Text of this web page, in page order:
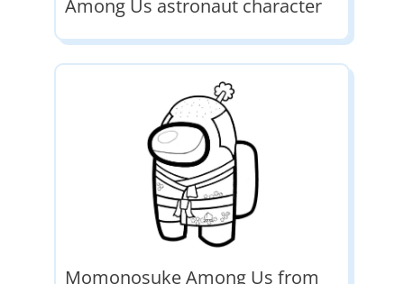
Among Us astronaut character
Momonosuke Among Us from